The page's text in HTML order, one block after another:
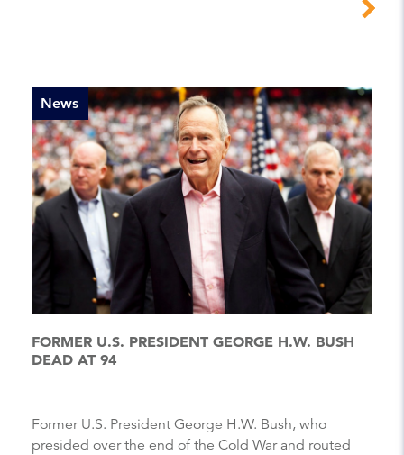
News
FORMER U.S. PRESIDENT GEORGE H.W. BUSH
DEAD AT 94
Former U.S. President George H.W. Bush, who
presided over the end of the Cold War and routed